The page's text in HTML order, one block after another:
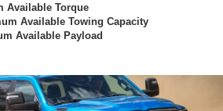
Torque
Towing Capacity
Payload